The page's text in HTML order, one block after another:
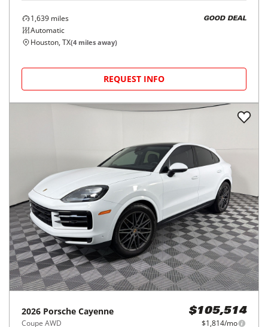
1,639 miles
Automatic
GOOD DEAL
Houston, TX(4 miles away)
REQUEST INFO
2026 Porsche Cayenne
Coupe AWD
$105,514
$1,814/mo